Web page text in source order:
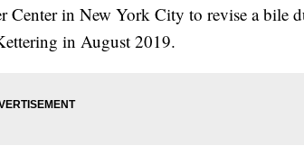
Center in New York City to revise a bile
in August 2019.